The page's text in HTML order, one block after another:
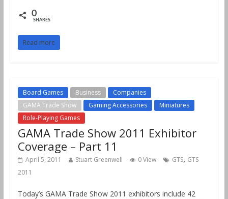
0
SHARES
Read more
Board Games Business
Companies
GAMA Trade Show
Gaming Accessories
Miniatures
Role-Playing Games
GAMA Trade Show 2011 Exhibitor
Coverage – Part 11
April 5, 2011 Stuart Greenwell 0 View GTS, GTS
2011
Today’s GAMA Trade Show 2011 exhibitors include 42